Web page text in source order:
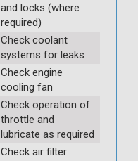
and locks (where
required)
Check coolant
systems for leaks
Check engine
cooling fan
Check operation of
throttle and
lubricate as required
Check air filter